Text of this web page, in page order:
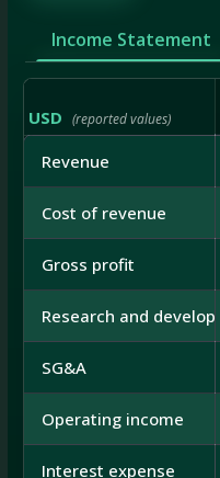
Income Statement
USD (reported values)
Revenue
Cost of revenue
Gross profit
Research and
SG&A
Operating income
Interest expense